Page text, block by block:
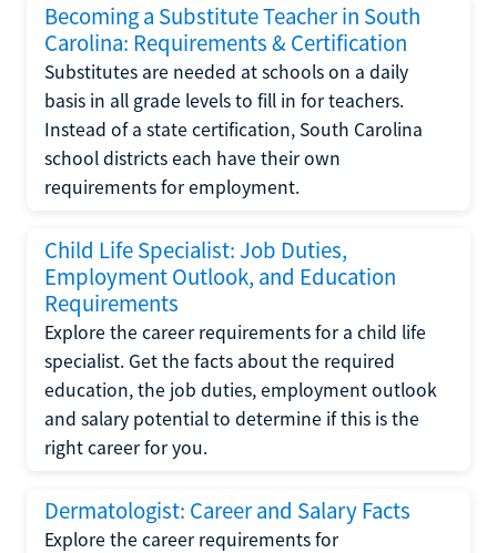
Becoming a Substitute Teacher in South
Carolina: Requirements & Certification
Substitutes are needed at schools on a daily
basis in all grade levels to fill in for teachers.
Instead of a state certification, South Carolina
school districts each have their own
requirements for employment.
Child Life Specialist: Job Duties,
Employment Outlook, and Education
Requirements
Explore the career requirements for a child life
specialist. Get the facts about the required
education, the job duties, employment outlook
and salary potential to determine if this is the
right career for you.
Dermatologist: Career and Salary Facts
Explore the career requirements for